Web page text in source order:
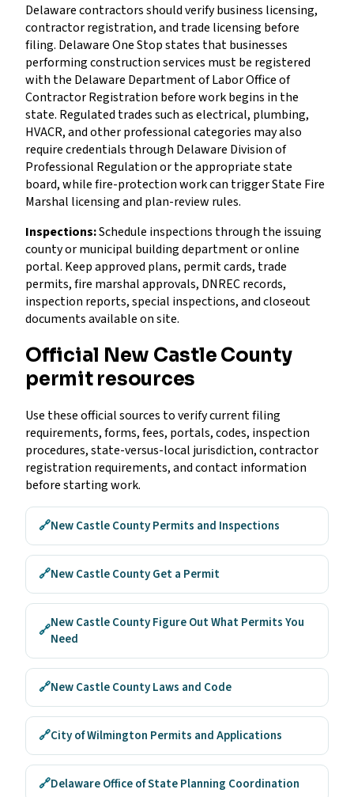
Delaware contractors should verify business licensing,
contractor registration, and trade licensing before
filing. Delaware One Stop states that businesses
performing construction services must be registered
with the Delaware Department of Labor Office of
Contractor Registration before work begins in the
state. Regulated trades such as electrical, plumbing,
HVACR, and other professional categories may also
require credentials through Delaware Division of
Professional Regulation or the appropriate state
board, while fire-protection work can trigger State Fire
Marshal licensing and plan-review rules.
Inspections:Schedule inspections through the issuing
county or municipal building department or online
portal. Keep approved plans, permit cards, trade
permits, fire marshal approvals, DNREC records,
inspection reports, special inspections, and closeout
documents available on site.
Official New Castle County
permit resources
Use these official sources to verify current filing
requirements, forms, fees, portals, codes, inspection
procedures, state-versus-local jurisdiction, contractor
registration requirements, and contact information
before starting work.
🔗New Castle County Permits and Inspections
🔗New Castle County Get a Permit
🔗New Castle County Figure Out What Permits You
Need
🔗New Castle County Laws and Code
🔗City of Wilmington Permits and Applications
🔗Delaware Office of State Planning Coordination